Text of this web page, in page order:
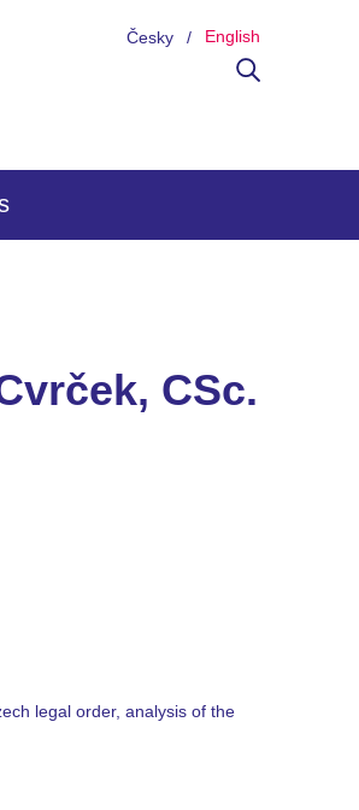
Česky English
CSc.
legal order, analysis of the